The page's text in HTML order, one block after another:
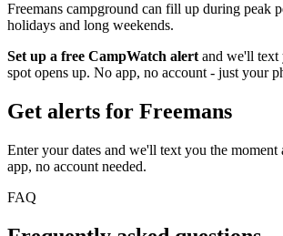
Freemans campground can fill up during peak
holidays and long weekends.
Set up a free CampWatch alertand we'll text
spot opens up. No app, no account - just your
Get alerts for Freemans
Enter your dates and we'll text you the moment
app, no account needed.
FAQ